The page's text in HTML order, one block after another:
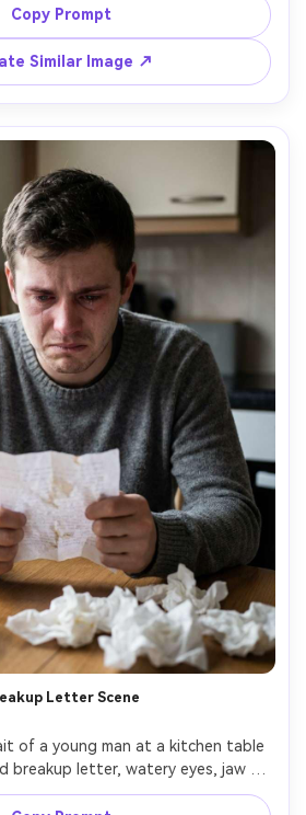
hair, minimal makeup with slightly
white t-shirt, morning haze, muted
Nikon Z8, 85mm f/1.8, natural light,
field, editorial realism, intimate
Copy Prompt
Similar Image ↗
Letter Scene
of a young man at a kitchen table
breakup letter, watery eyes, jaw
of coffee and scattered tissues in